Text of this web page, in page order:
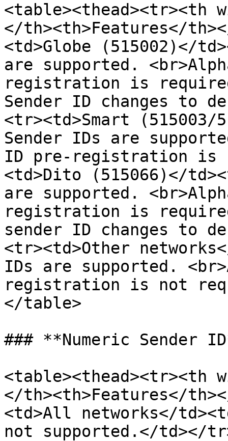
<table><thead><tr><th
</th><th>Features</
<td>Globe (515002)</
are supported.
registration is
Sender ID changes to
<tr><td>Smart (515003/
Sender IDs are
ID pre-registration is
<td>Dito (515066)</
are supported.
registration is
sender ID changes to
<tr><td>Other
IDs are supported.
registration is not
</table>
### **Numeric Sender
<table><thead><tr><th
</th><th>Features</
<td>All networks</
not supported.</td></